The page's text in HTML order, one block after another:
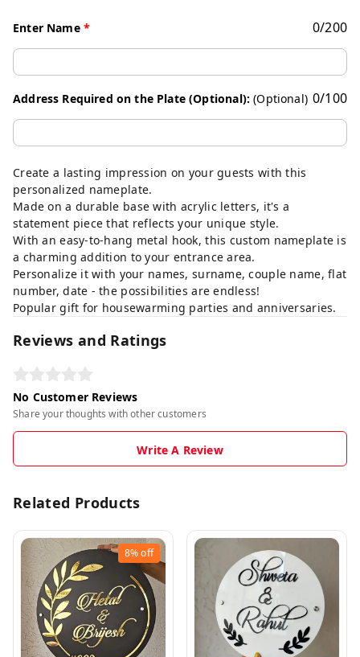
Enter Name * 0/200
Address Required on the Plate (Optional): (Optional) 0/100
Create a lasting impression on your guests with this
personalized nameplate.
Made on a durable base with acrylic letters, it's a
statement piece that reflects your unique style.
With an easy-to-hang metal hook, this custom nameplate is
a charming addition to your entrance area.
Personalize it with your names, surname, couple name, flat
number, date - the possibilities are endless!
Popular gift for housewarming parties and anniversaries.
Reviews and Ratings
No Customer Reviews
Share your thoughts with other customers
Write A Review
Related Products
8%off